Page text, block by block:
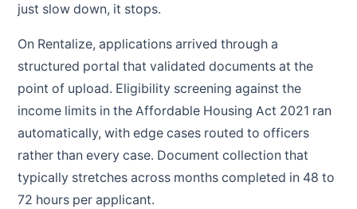
just slow down, it stops.
On Rentalize, applications arrived through a
structured portal that validated documents at the
point of upload. Eligibility screening against the
income limits in the Affordable Housing Act 2021 ran
automatically, with edge cases routed to officers
rather than every case. Document collection that
typically stretches across months completed in 48 to
72 hours per applicant.